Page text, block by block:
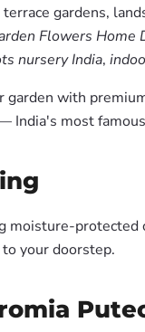
gardens,
Flowers Home
nursery India,
garden with
India's most
protected
your doorstep.